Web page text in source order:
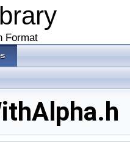
Format